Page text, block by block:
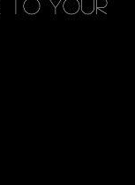
to Your